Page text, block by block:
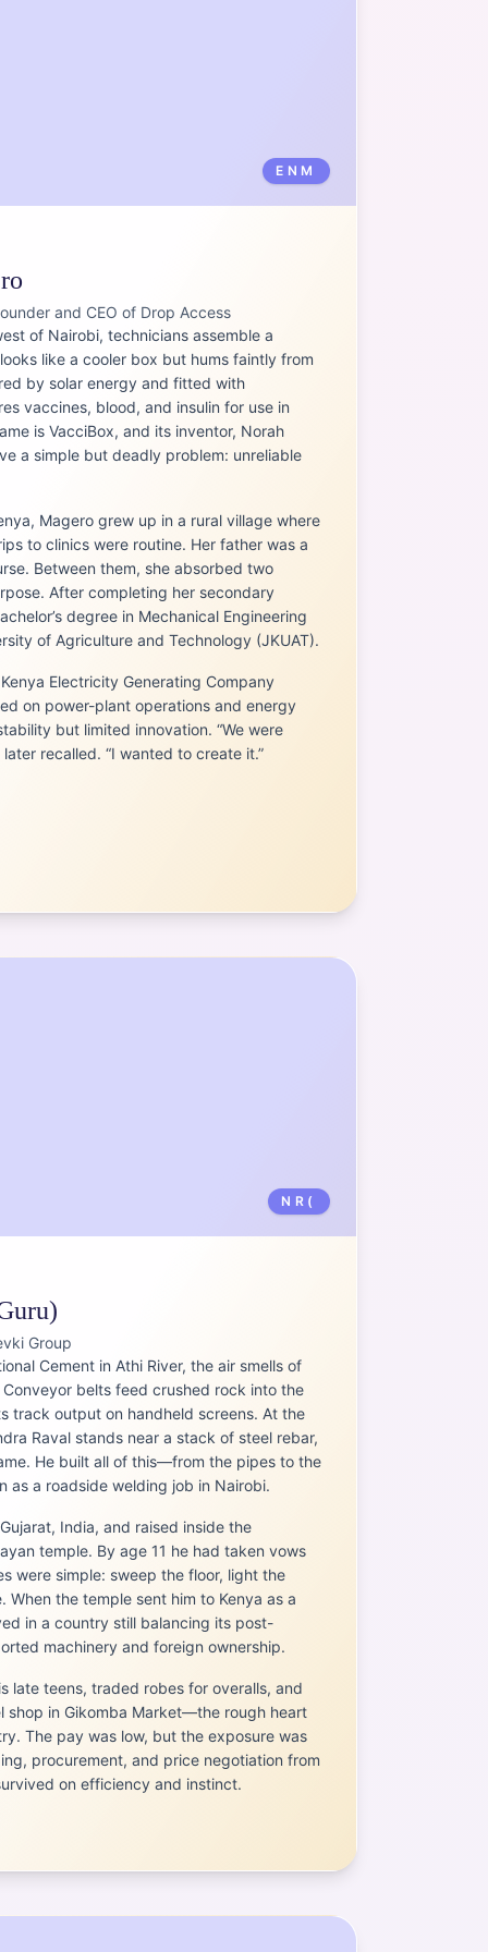
ENM
and CEO of Drop Access
of Nairobi, technicians assemble a
like a cooler box but hums faintly from
by solar energy and fitted with
vaccines, blood, and insulin for use in
is VacciBox, and its inventor, Norah
a simple but deadly problem: unreliable
Magero grew up in a rural village where
to clinics were routine. Her father was a
Between them, she absorbed two
After completing her secondary
degree in Mechanical Engineering
of Agriculture and Technology (JKUAT).
Electricity Generating Company
on power-plant operations and energy
but limited innovation. “We were
recalled. “I wanted to create it.”
NR(
Group
Cement in Athi River, the air smells of
belts feed crushed rock into the
track output on handheld screens. At the
Raval stands near a stack of steel rebar,
He built all of this—from the pipes to the
a roadside welding job in Nairobi.
India, and raised inside the
temple. By age 11 he had taken vows
were simple: sweep the floor, light the
When the temple sent him to Kenya as a
in a country still balancing its post-
machinery and foreign ownership.
late teens, traded robes for overalls, and
shop in Gikomba Market—the rough heart
The pay was low, but the exposure was
procurement, and price negotiation from
on efficiency and instinct.